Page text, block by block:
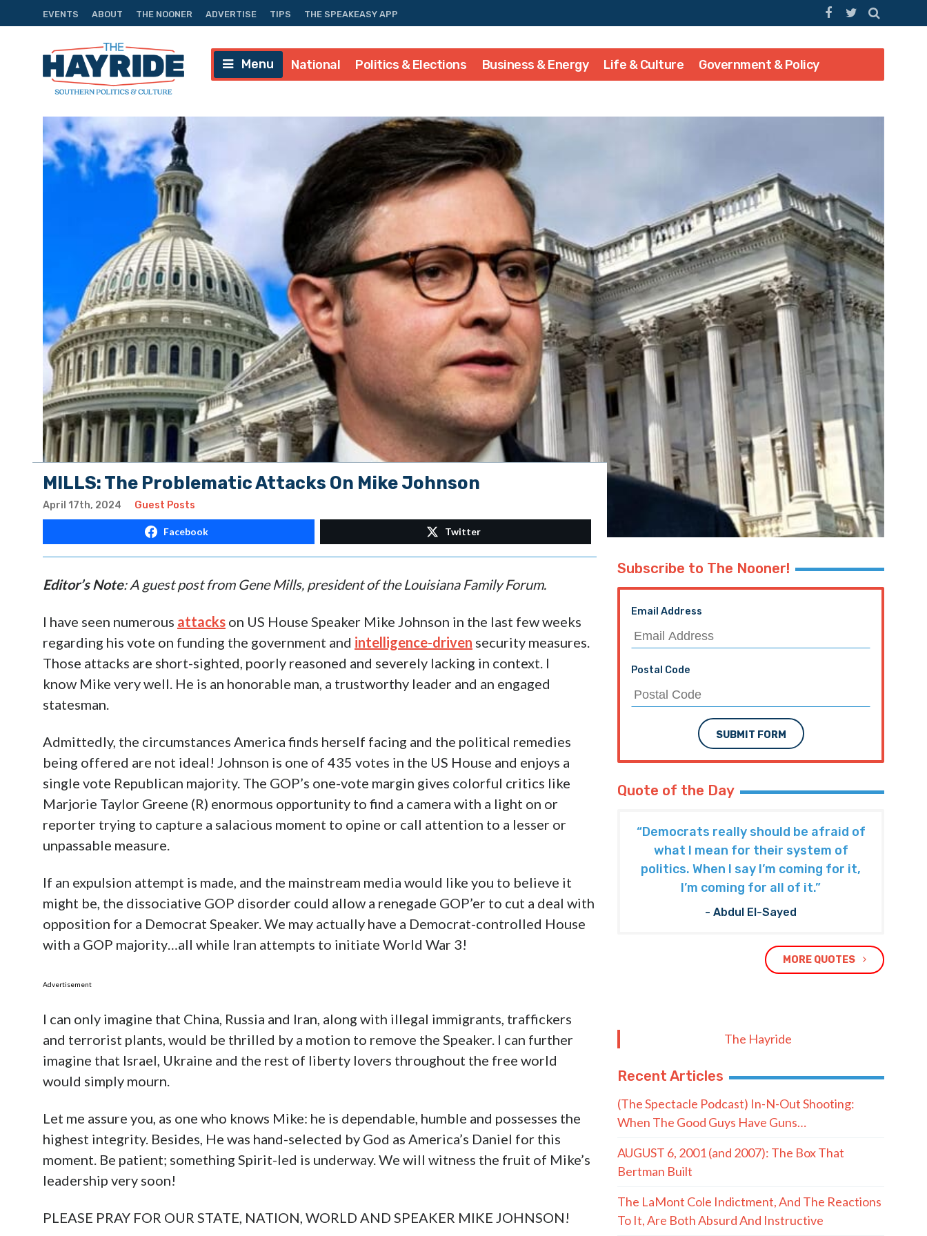
EVENTS ABOUT THE NOONER ADVERTISE TIPS THE SPEAKEASY APP
Menu National Politics & Elections Business & Energy Life & Culture Government & Policy
MILLS: The Problematic Attacks On Mike Johnson
April 17th, 2024 Guest Posts
Facebook Twitter
Editor’s Note: A guest post from Gene Mills, president of the Louisiana Family Forum.
I have seen numerous attacks on US House Speaker Mike Johnson in the last few weeks
regarding his vote on funding the government and intelligence-driven security measures.
Those attacks are short-sighted, poorly reasoned and severely lacking in context. I
know Mike very well. He is an honorable man, a trustworthy leader and an engaged
statesman.
Admittedly, the circumstances America finds herself facing and the political remedies
being offered are not ideal! Johnson is one of 435 votes in the US House and enjoys a
single vote Republican majority. The GOP’s one-vote margin gives colorful critics like
Marjorie Taylor Greene (R) enormous opportunity to find a camera with a light on or
reporter trying to capture a salacious moment to opine or call attention to a lesser or
unpassable measure.
If an expulsion attempt is made, and the mainstream media would like you to believe it
might be, the dissociative GOP disorder could allow a renegade GOP’er to cut a deal with
opposition for a Democrat Speaker. We may actually have a Democrat-controlled House
with a GOP majority…all while Iran attempts to initiate World War 3!
Advertisement
I can only imagine that China, Russia and Iran, along with illegal immigrants, traffickers
and terrorist plants, would be thrilled by a motion to remove the Speaker. I can further
imagine that Israel, Ukraine and the rest of liberty lovers throughout the free world
would simply mourn.
Let me assure you, as one who knows Mike: he is dependable, humble and possesses the
highest integrity. Besides, He was hand-selected by God as America’s Daniel for this
moment. Be patient; something Spirit-led is underway. We will witness the fruit of Mike’s
leadership very soon!
PLEASE PRAY FOR OUR STATE, NATION, WORLD AND SPEAKER MIKE JOHNSON!
Subscribe to The Nooner!
Email Address
Postal Code
SUBMIT FORM
Quote of the Day
“Democrats really should be afraid of
what I mean for their system of
politics. When I say I’m coming for it,
I’m coming for all of it.”
- Abdul El-Sayed
MORE QUOTES
The Hayride
Recent Articles
(The Spectacle Podcast) In-N-Out Shooting:
When The Good Guys Have Guns…
AUGUST 6, 2001 (and 2007): The Box That
Bertman Built
The LaMont Cole Indictment, And The Reactions
To It, Are Both Absurd And Instructive